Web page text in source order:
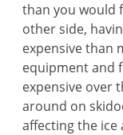
than you would
other side,
expensive than
equipment and
expensive over
around on
affecting the